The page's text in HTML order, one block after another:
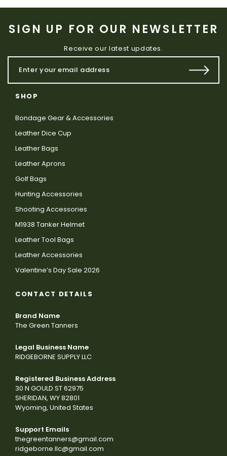
SIGN UP FOR OUR NEWSLETTER
Receive our latest updates.
SHOP
Bondage Gear & Accessories
Leather Dice Cup
Leather Bags
Leather Aprons
Golf Bags
Hunting Accessories
Shooting Accessories
M1938 Tanker Helmet
Leather Tool Bags
Leather Accessories
Valentine’s Day Sale 2026
CONTACT DETAILS
Brand Name
The Green Tanners
Legal Business Name
RIDGEBORNE SUPPLY LLC
Registered Business Address
30 N GOULD ST 62975
SHERIDAN, WY 82801
Wyoming, United States
Support Emails
thegreentanners@gmail.com
ridgeborne.llc@gmail.com